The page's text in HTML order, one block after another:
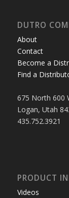
DUTRO
About
Contact
Become a
Find a
675 North 600
Logan, Utah
435.752.3921
PRODUCT
Videos